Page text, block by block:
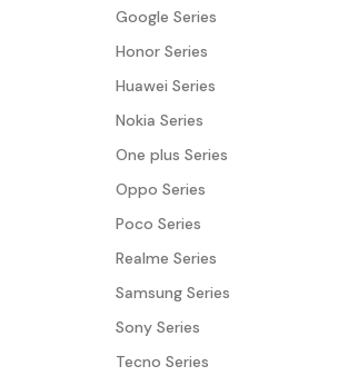
Google Series
Honor Series
Huawei Series
Nokia Series
One plus Series
Oppo Series
Poco Series
Realme Series
Samsung Series
Sony Series
Tecno Series